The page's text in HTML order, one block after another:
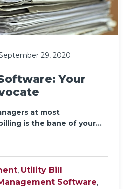
29, 2020
Your
at most
is the bane of your...
, Utility Bill
Software,